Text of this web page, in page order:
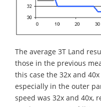
The average 3T Land
those in the previous
this case the 32x and
especially in the outer
speed was 32x and 40x,